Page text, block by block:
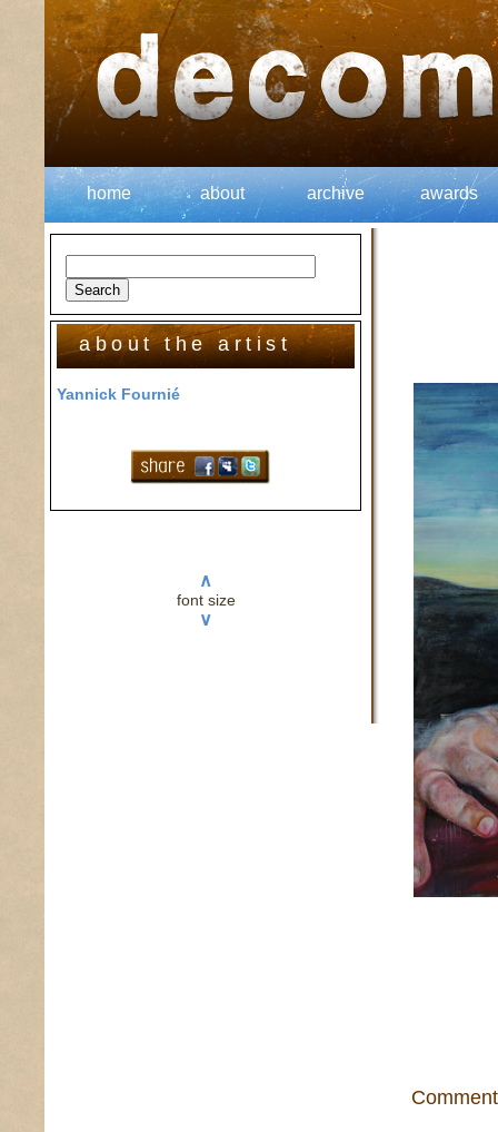
home about archive awards
about the artist
Yannick Fournié
∧
font size
∨